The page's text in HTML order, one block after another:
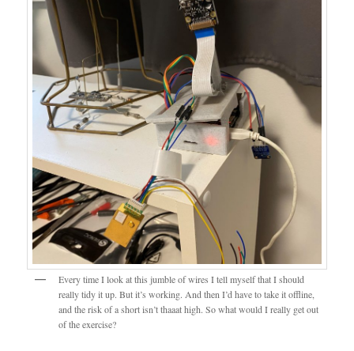
Every time I look at this jumble of wires I tell myself that I should
really tidy it up. But it’s working. And then I’d have to take it offline,
and the risk of a short isn’t thaaat high. So what would I really get out
of the exercise?